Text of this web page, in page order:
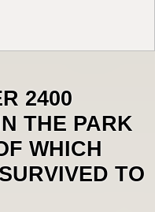
2400
THE PARK
WHICH
TO